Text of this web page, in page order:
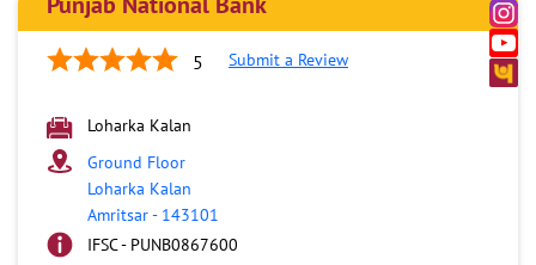
5 Submit a Review
Loharka Kalan
Ground Floor
Loharka Kalan
Amritsar- 143101
IFSC - PUNB0867600